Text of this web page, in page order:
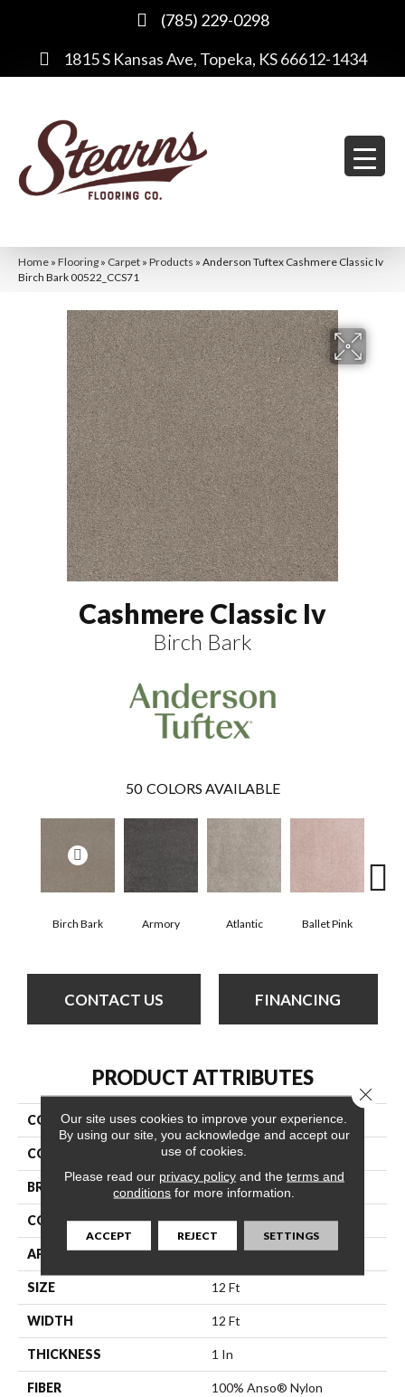
(785) 229-0298
1815 S Kansas Ave, Topeka, KS 66612-1434
Home » Flooring » Carpet » Products » Anderson Tuftex Cashmere Classic Iv
Birch Bark 00522_CCS71
Cashmere Classic Iv
Birch Bark
50 COLORS AVAILABLE
Birch Bark Armory Atlantic Ballet Pink
CONTACT US FINANCING
PRODUCT ATTRIBUTES
COLLECTION Cashmere Classic Iv
COLOR Whites
BRAND Anderson Tuftex
CONSTRUCTION Texture
APPLICATION Residential
SIZE 12 Ft
WIDTH 12 Ft
THICKNESS 1 In
FIBER 100% Anso® Nylon
Our site uses cookies to improve your experience.
By using our site, you acknowledge and accept our
use of cookies.
Please read our privacy policyand the terms and
conditions for more information.
ACCEPT REJECT SETTINGS
Close